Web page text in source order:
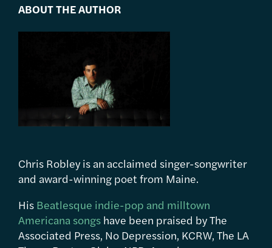
ABOUT THE AUTHOR
Chris Robley is an acclaimed singer-songwriter
and award-winning poet from Maine.
His Beatlesque indie-pop and milltown
Americana songs have been praised by The
Associated Press, No Depression, KCRW, The LA